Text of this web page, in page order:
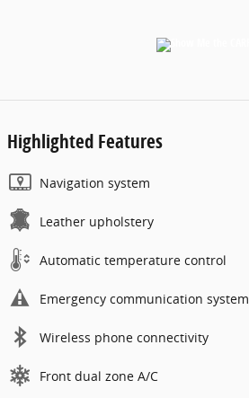
Highlighted Features
Navigation system
Leather upholstery
Automatic temperature control
Emergency communication system
Wireless phone connectivity
Front dual zone A/C